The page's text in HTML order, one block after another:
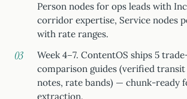
Person nodes for ops leads with
corridor expertise, Service nodes
with rate ranges.
Week 4–7. ContentOS ships 5
comparison guides (verified
notes, rate bands) — chunk-ready
extraction.